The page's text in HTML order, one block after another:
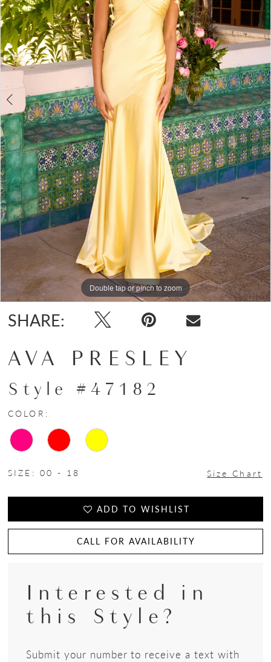
Double tap or pinch to zoom
Double tap or pinch to zoom
Double tap or pinch to zoom
SHARE:
AVA PRESLEY
Style #47182
COLOR:
SIZE: 00 - 18 Size Chart
ADD TO WISHLIST
CALL FOR AVAILABILITY
Interested in
this Style?
Submit your number to receive a text with